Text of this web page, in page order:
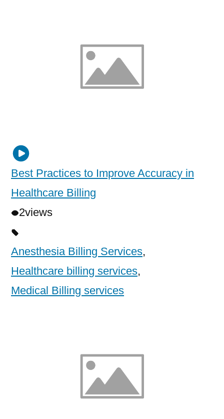
Best Practices to Improve Accuracy in
Healthcare Billing
2views
Anesthesia Billing Services,
Healthcare billing services,
Medical Billing services